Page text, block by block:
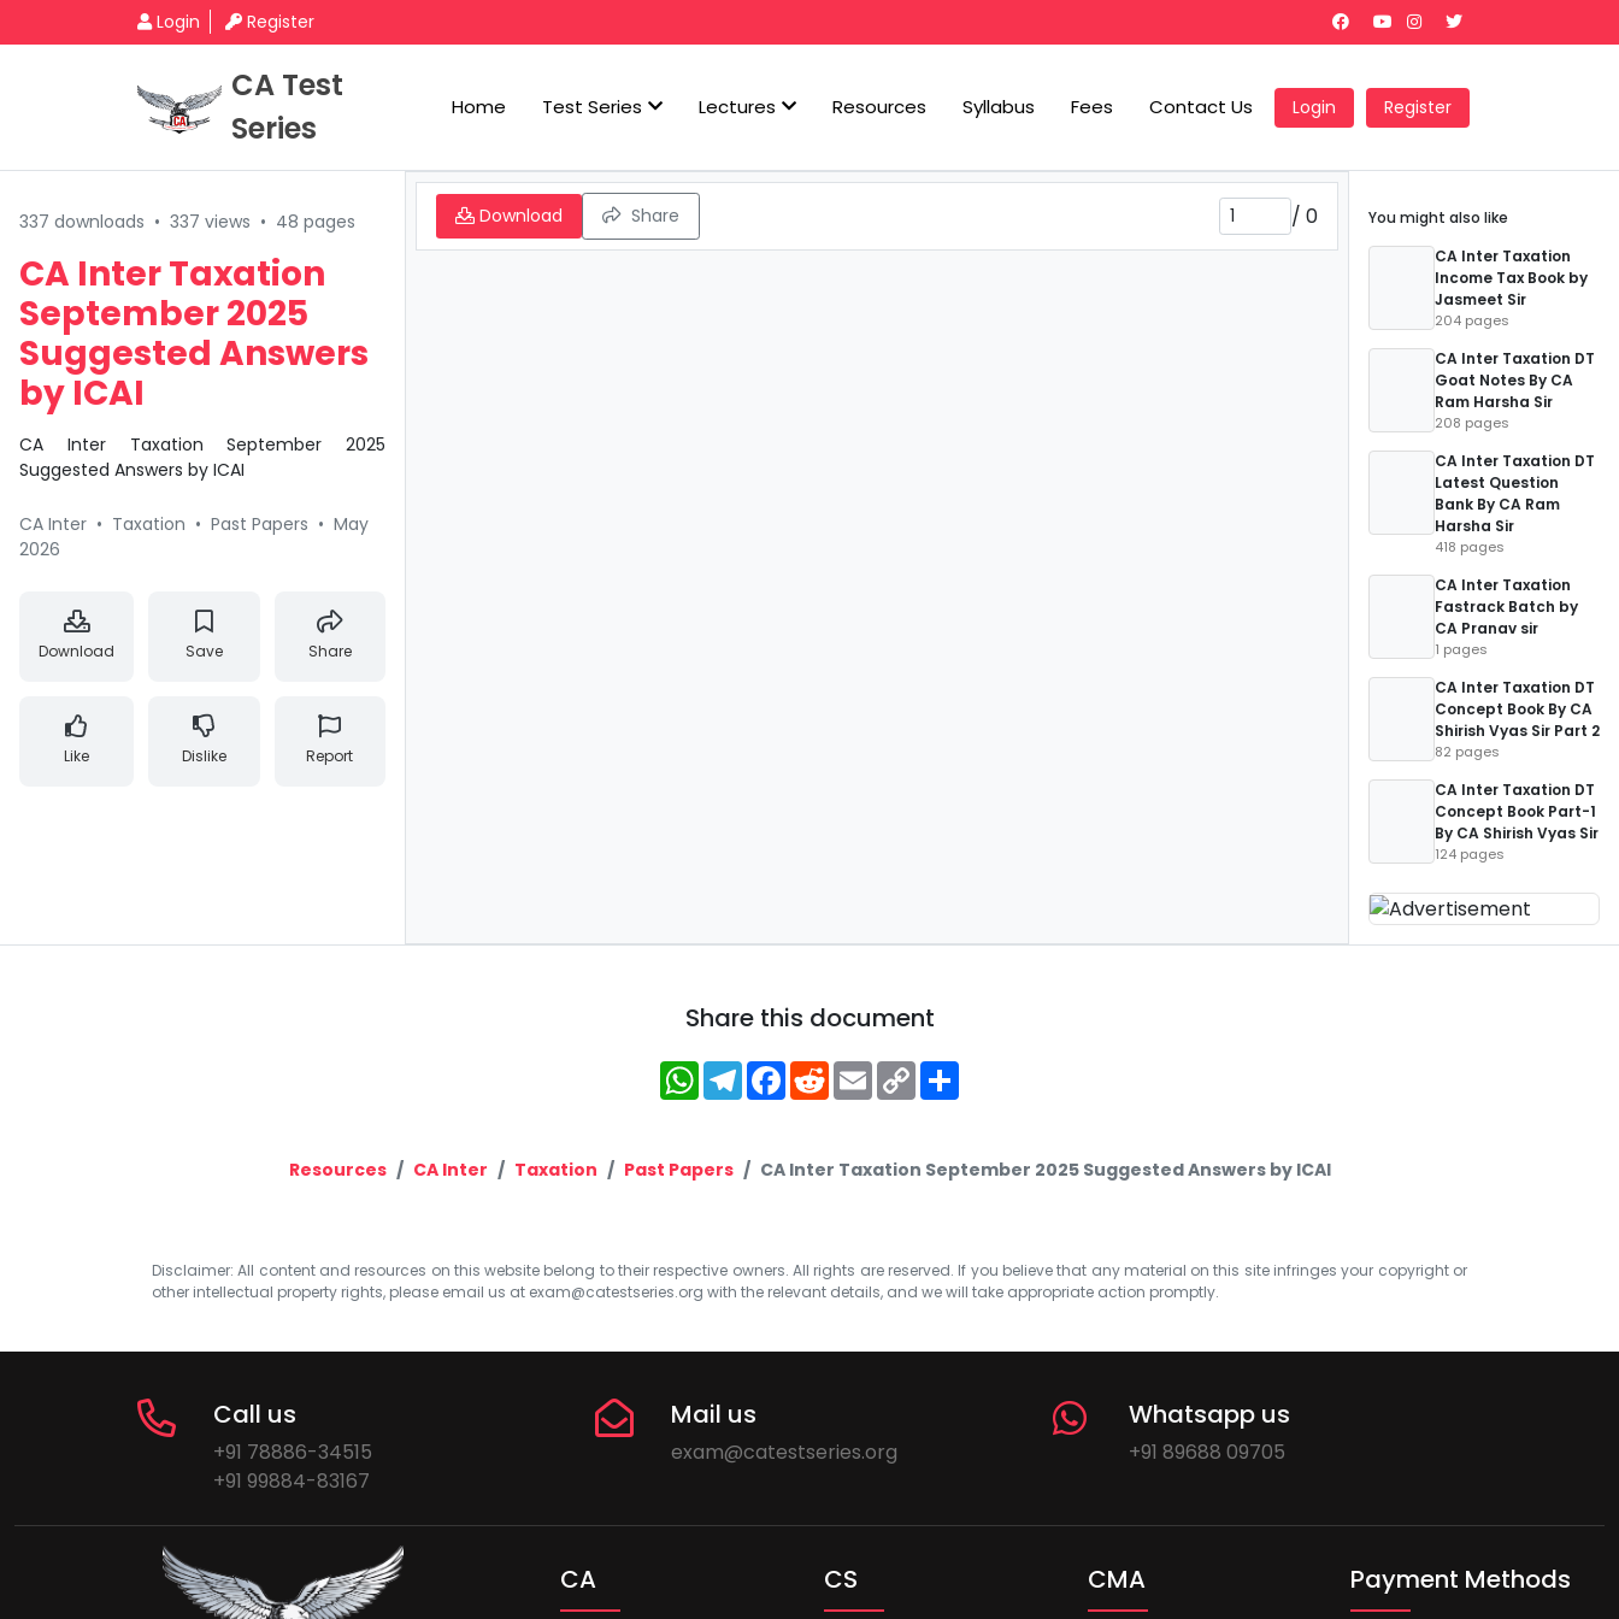
Login Register
CA Test
Series
Home Test Series Lectures Resources Syllabus Fees Contact Us Login Register
337 downloads • 337 views • 48 pages
CA Inter Taxation
September 2025
Suggested Answers
by ICAI
CA Inter Taxation September 2025
Suggested Answers by ICAI
CA Inter • Taxation • Past Papers • May
2026
Download Save Share
Like Dislike Report
Download Share / 0
You might also like
CA Inter Taxation
Income Tax Book by
Jasmeet Sir
204 pages
CA Inter Taxation DT
Goat Notes By CA
Ram Harsha Sir
208 pages
CA Inter Taxation DT
Latest Question
Bank By CA Ram
Harsha Sir
418 pages
CA Inter Taxation
Fastrack Batch by
CA Pranav sir
1 pages
CA Inter Taxation DT
Concept Book By CA
Shirish Vyas Sir Part 2
82 pages
CA Inter Taxation DT
Concept Book Part-1
By CA Shirish Vyas Sir
124 pages
Share this document
WhatsApp
Telegram
Facebook
RedditEmailCopy
Link
Resources CA Inter Taxation Past Papers CA Inter Taxation September 2025 Suggested Answers by ICAI
Disclaimer: All content and resources on this website belong to their respective owners. All rights are reserved. If you believe that any material on this site infringes your copyright or
other intellectual property rights, please email us at exam@catestseries.org with the relevant details, and we will take appropriate action promptly.
Call us
+91 78886-34515
+91 99884-83167
Mail us
exam@catestseries.org
Whatsapp us
+91 89688 09705
CA CS CMA Payment Methods